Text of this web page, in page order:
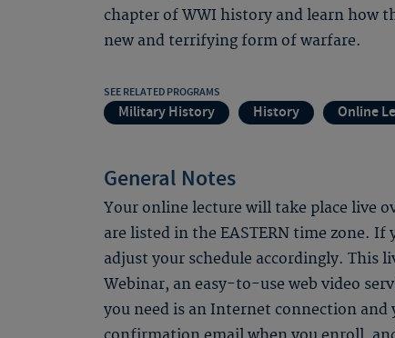
chapter of WWI history and learn how
new and terrifying form of warfare.
SEE RELATED PROGRAMS
Military History History Online
General Notes
Your online lecture will take place live
are listed in the EASTERN time zone.
adjust your schedule accordingly. This
Webinar, an easy-to-use web video
you need is an Internet connection and